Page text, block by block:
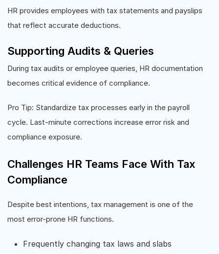
HR provides employees with tax statements and payslips
that reflect accurate deductions.
Supporting Audits & Queries
During tax audits or employee queries, HR documentation
becomes critical evidence of compliance.
Pro Tip: Standardize tax processes early in the payroll
cycle. Last-minute corrections increase error risk and
compliance exposure.
Challenges HR Teams Face With Tax
Compliance
Despite best intentions, tax management is one of the
most error-prone HR functions.
Frequently changing tax laws and slabs